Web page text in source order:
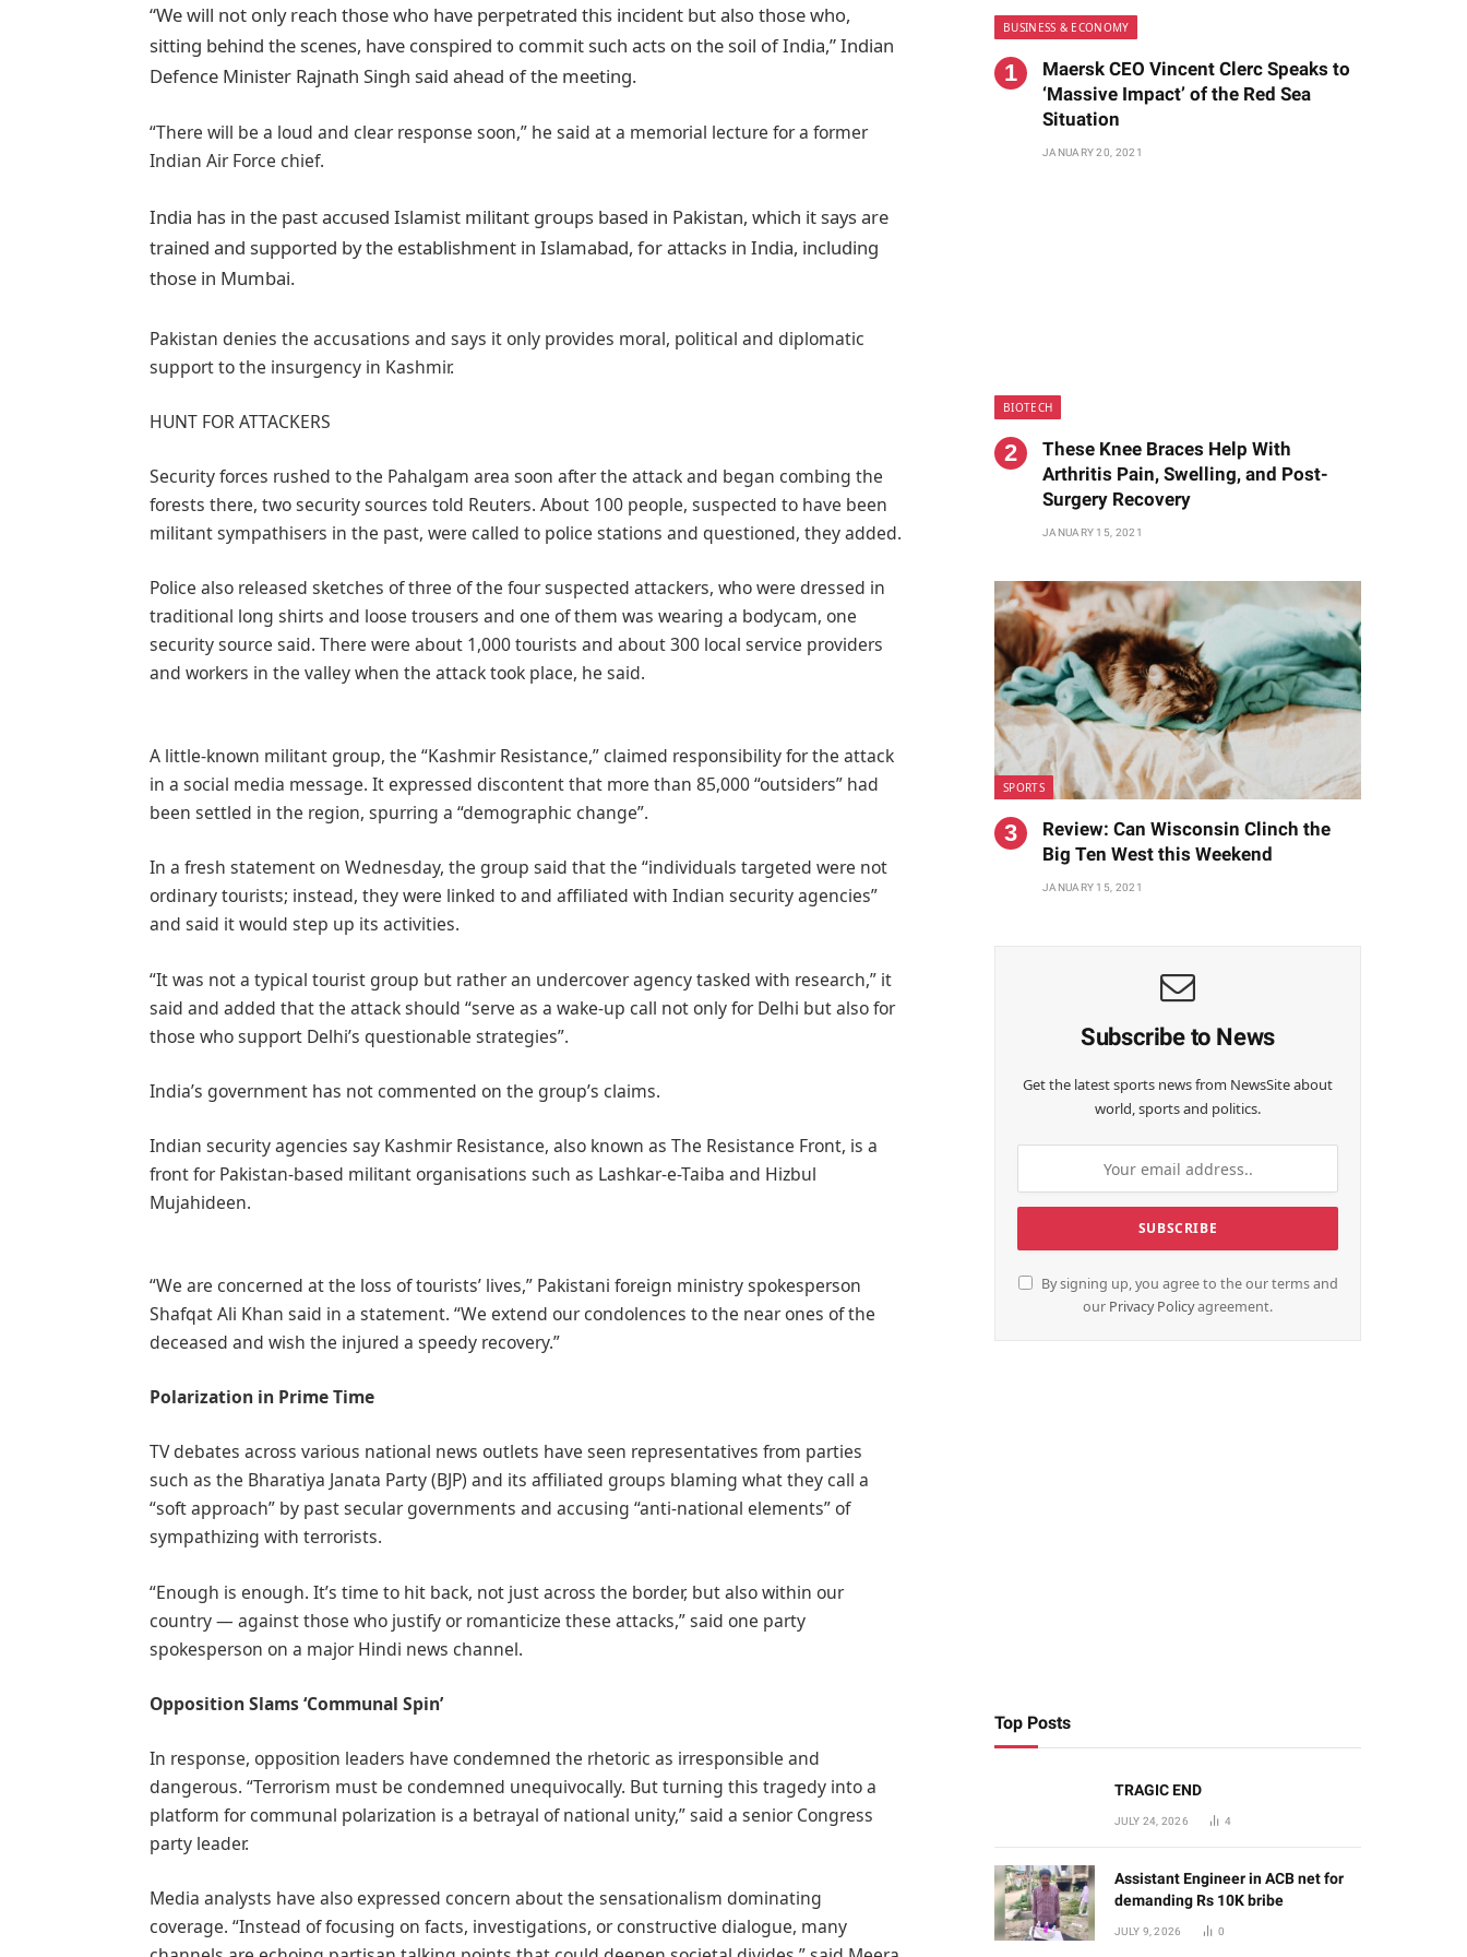
“We will not only reach those who have perpetrated this incident but also those who,
sitting behind the scenes, have conspired to commit such acts on the soil of India,” Indian
Defence Minister Rajnath Singh said ahead of the meeting.
“There will be a loud and clear response soon,” he said at a memorial lecture for a former
Indian Air Force chief.
India has in the past accused Islamist militant groups based in Pakistan, which it says are
trained and supported by the establishment in Islamabad, for attacks in India, including
those in Mumbai.
Pakistan denies the accusations and says it only provides moral, political and diplomatic
support to the insurgency in Kashmir.
HUNT FOR ATTACKERS
Security forces rushed to the Pahalgam area soon after the attack and began combing the
forests there, two security sources told Reuters. About 100 people, suspected to have been
militant sympathisers in the past, were called to police stations and questioned, they added.
Police also released sketches of three of the four suspected attackers, who were dressed in
traditional long shirts and loose trousers and one of them was wearing a bodycam, one
security source said. There were about 1,000 tourists and about 300 local service providers
and workers in the valley when the attack took place, he said.
A little-known militant group, the “Kashmir Resistance,” claimed responsibility for the attack
in a social media message. It expressed discontent that more than 85,000 “outsiders” had
been settled in the region, spurring a “demographic change”.
In a fresh statement on Wednesday, the group said that the “individuals targeted were not
ordinary tourists; instead, they were linked to and affiliated with Indian security agencies”
and said it would step up its activities.
“It was not a typical tourist group but rather an undercover agency tasked with research,” it
said and added that the attack should “serve as a wake-up call not only for Delhi but also for
those who support Delhi’s questionable strategies”.
India’s government has not commented on the group’s claims.
Indian security agencies say Kashmir Resistance, also known as The Resistance Front, is a
front for Pakistan-based militant organisations such as Lashkar-e-Taiba and Hizbul
Mujahideen.
“We are concerned at the loss of tourists’ lives,” Pakistani foreign ministry spokesperson
Shafqat Ali Khan said in a statement. “We extend our condolences to the near ones of the
deceased and wish the injured a speedy recovery.”
Polarization in Prime Time
TV debates across various national news outlets have seen representatives from parties
such as the Bharatiya Janata Party (BJP) and its affiliated groups blaming what they call a
“soft approach” by past secular governments and accusing “anti-national elements” of
sympathizing with terrorists.
“Enough is enough. It’s time to hit back, not just across the border, but also within our
country — against those who justify or romanticize these attacks,” said one party
spokesperson on a major Hindi news channel.
Opposition Slams ‘Communal Spin’
In response, opposition leaders have condemned the rhetoric as irresponsible and
dangerous. “Terrorism must be condemned unequivocally. But turning this tragedy into a
platform for communal polarization is a betrayal of national unity,” said a senior Congress
party leader.
Media analysts have also expressed concern about the sensationalism dominating
coverage. “Instead of focusing on facts, investigations, or constructive dialogue, many
BUSINESS & ECONOMY
Maersk CEO Vincent Clerc Speaks to
‘Massive Impact’ of the Red Sea
Situation
JANUARY 20, 2021
BIOTECH
These Knee Braces Help With
Arthritis Pain, Swelling, and Post-
Surgery Recovery
JANUARY 15, 2021
SPORTS
Review: Can Wisconsin Clinch the
Big Ten West this Weekend
JANUARY 15, 2021
Subscribe to News
Get the latest sports news from NewsSite about
world, sports and politics.
By signing up, you agree to the our terms and
our Privacy Policyagreement.
Top Posts
TRAGIC END
JULY 24, 2026 4
Assistant Engineer in ACB net for
demanding Rs 10K bribe
JULY 9, 2026 0